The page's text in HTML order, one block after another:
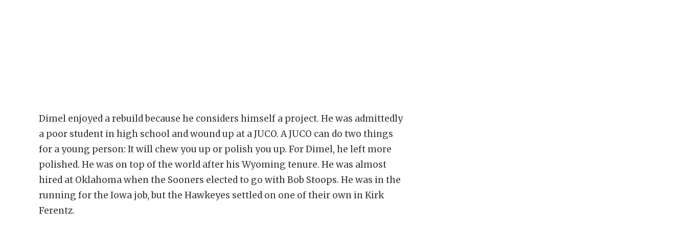
Dimel enjoyed a rebuild because he considers himself a project. He was admittedly
a poor student in high school and wound up at a JUCO. A JUCO can do two things
for a young person: It will chew you up or polish you up. For Dimel, he left more
polished. He was on top of the world after his Wyoming tenure. He was almost
hired at Oklahoma when the Sooners elected to go with Bob Stoops. He was in the
running for the Iowa job, but the Hawkeyes settled on one of their own in Kirk
Ferentz.